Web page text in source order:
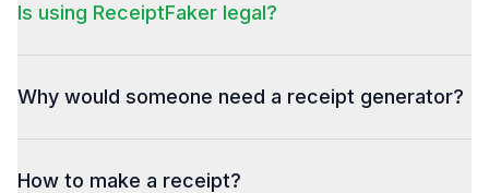
Is using ReceiptFaker legal?
Why would someone need a receipt generator?
How to make a receipt?